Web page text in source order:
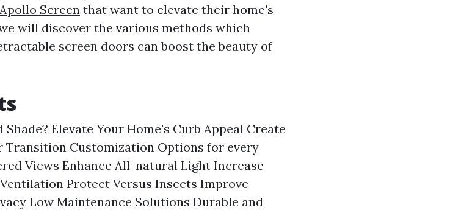
Apollo Screen that want to elevate their home's
will discover the various methods which
screen doors can boost the beauty of
Shade? Elevate Your Home's Curb Appeal Create
Transition Customization Options for every
Views Enhance All-natural Light Increase
Protect Versus Insects Improve
Low Maintenance Solutions Durable and